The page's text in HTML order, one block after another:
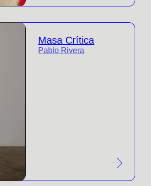
Masa Crítica
Pablo Rivera